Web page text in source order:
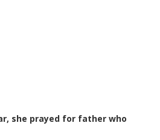
she prayed for father who